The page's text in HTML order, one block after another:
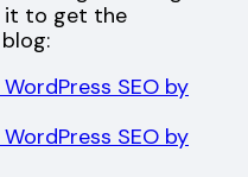
it to get the
SEO by
SEO by